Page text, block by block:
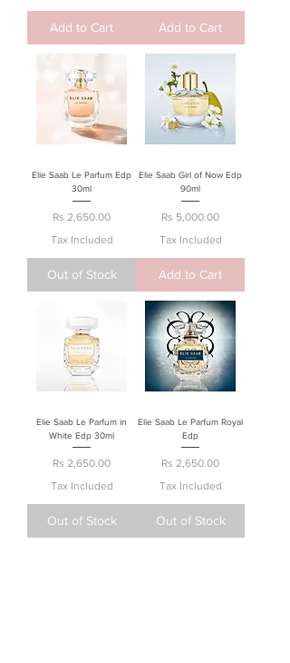
Add to Cart Add to Cart
Elie Saab Le Parfum Edp
30ml
Price
Rs 2,650.00
Tax Included
Out of Stock
Elie Saab Girl of Now Edp
90ml
Price
Rs 5,000.00
Tax Included
Add to Cart
Elie Saab Le Parfum in
White Edp 30ml
Price
Rs 2,650.00
Tax Included
Out of Stock
Elie Saab Le Parfum Royal
Edp
Price
Rs 2,650.00
Tax Included
Out of Stock